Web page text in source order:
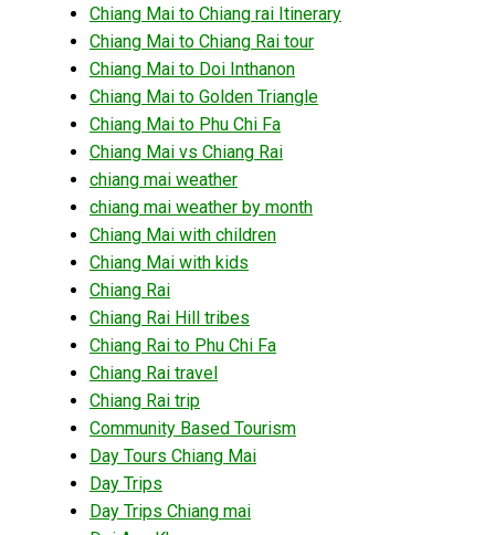
Chiang Mai to Chiang rai Itinerary
Chiang Mai to Chiang Rai tour
Chiang Mai to Doi Inthanon
Chiang Mai to Golden Triangle
Chiang Mai to Phu Chi Fa
Chiang Mai vs Chiang Rai
chiang mai weather
chiang mai weather by month
Chiang Mai with children
Chiang Mai with kids
Chiang Rai
Chiang Rai Hill tribes
Chiang Rai to Phu Chi Fa
Chiang Rai travel
Chiang Rai trip
Community Based Tourism
Day Tours Chiang Mai
Day Trips
Day Trips Chiang mai